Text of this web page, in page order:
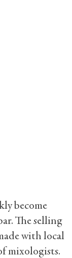
become
The selling
with local
mixologists.